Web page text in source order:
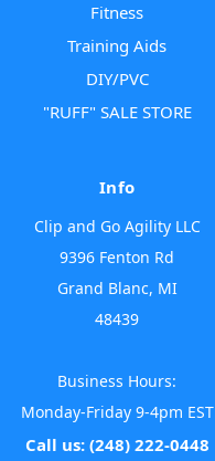
Fitness
Training Aids
DIY/PVC
"RUFF" SALE STORE
Info
Clip and Go Agility LLC
9396 Fenton Rd
Grand Blanc, MI
48439
Business Hours:
Monday-Friday 9-4pm EST
Call us: (248) 222-0448